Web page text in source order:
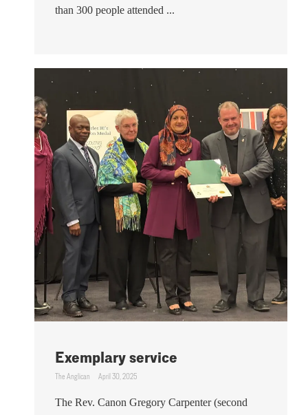
than 300 people attended ...
Exemplary service
The Anglican April 30, 2025
The Rev. Canon Gregory Carpenter (second